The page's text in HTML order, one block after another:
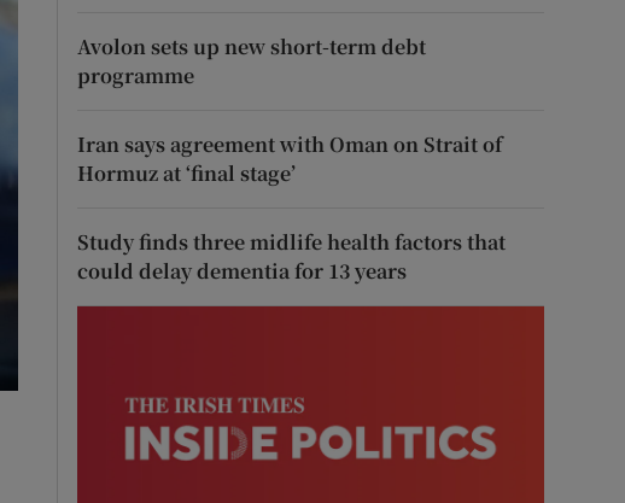
Avolon sets up new short-term debt
programme
Iran says agreement with Oman on Strait of
Hormuz at ‘final stage’
Study finds three midlife health factors that
could delay dementia for 13 years